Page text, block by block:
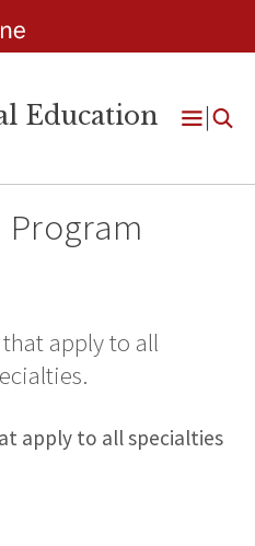
Education
Open
Program
apply to all
apply to all specialties